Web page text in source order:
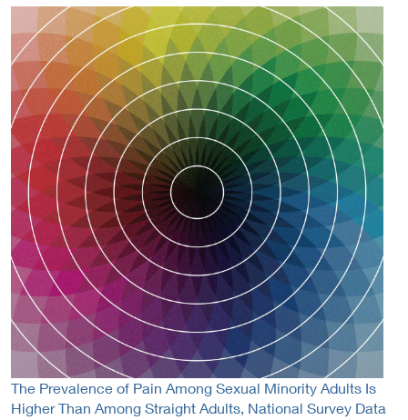
The Prevalence of Pain Among Sexual Minority Adults Is
Higher Than Among Straight Adults, National Survey Data